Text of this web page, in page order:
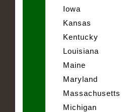
Iowa
Kansas
Kentucky
Louisiana
Maine
Maryland
Massachusetts
Michigan